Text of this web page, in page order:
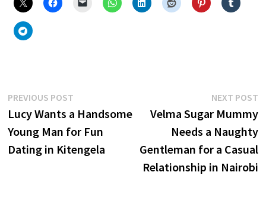
Post
navigation
PREVIOUS POST
post:
Lucy Wants a Handsome
Young Man for Fun
Dating in Kitengela
NEXT POST
Velma Sugar Mummy
Needs a Naughty
Gentleman for a Casual
Relationship in Nairobi